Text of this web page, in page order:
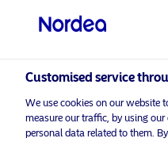
Choose your
Other investors
Customised service
We use cookies on our website
measure our traffic, by using
personal data related to them.